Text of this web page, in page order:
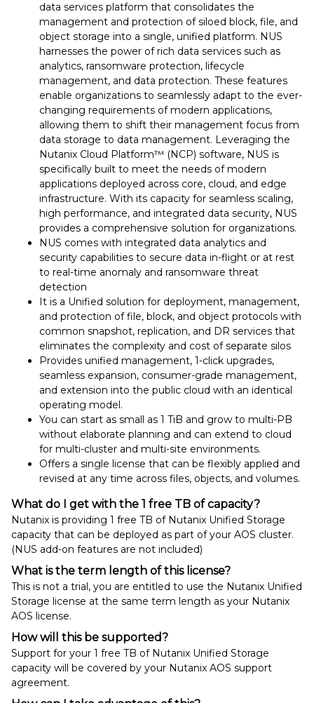
data services platform that consolidates the
management and protection of siloed block, file, and
object storage into a single, unified platform. NUS
harnesses the power of rich data services such as
analytics, ransomware protection, lifecycle
management, and data protection. These features
enable organizations to seamlessly adapt to the ever-
changing requirements of modern applications,
allowing them to shift their management focus from
data storage to data management. Leveraging the
Nutanix Cloud Platform™ (NCP) software, NUS is
specifically built to meet the needs of modern
applications deployed across core, cloud, and edge
infrastructure. With its capacity for seamless scaling,
high performance, and integrated data security, NUS
provides a comprehensive solution for organizations.
NUS comes with integrated data analytics and
security capabilities to secure data in-flight or at rest
to real-time anomaly and ransomware threat
detection
It is a Unified solution for deployment, management,
and protection of file, block, and object protocols with
common snapshot, replication, and DR services that
eliminates the complexity and cost of separate silos
Provides unified management, 1-click upgrades,
seamless expansion, consumer-grade management,
and extension into the public cloud with an identical
operating model.
You can start as small as 1 TiB and grow to multi-PB
without elaborate planning and can extend to cloud
for multi-cluster and multi-site environments.
Offers a single license that can be flexibly applied and
revised at any time across files, objects, and volumes.
What do I get with the 1 free TB of capacity?
Nutanix is providing 1 free TB of Nutanix Unified Storage
capacity that can be deployed as part of your AOS cluster.
(NUS add-on features are not included)
What is the term length of this license?
This is not a trial, you are entitled to use the Nutanix Unified
Storage license at the same term length as your Nutanix
AOS license.
How will this be supported?
Support for your 1 free TB of Nutanix Unified Storage
capacity will be covered by your Nutanix AOS support
agreement.